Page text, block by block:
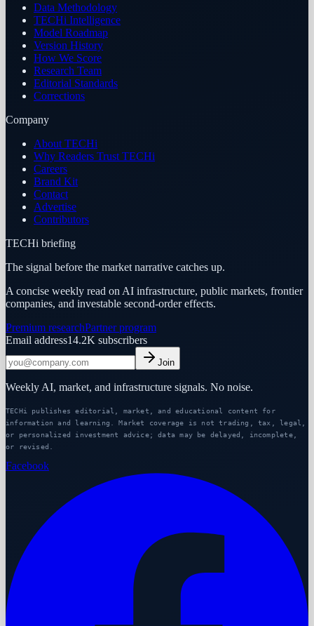
Data Methodology
TECHi Intelligence
Model Roadmap
Version History
How We Score
Research Team
Editorial Standards
Corrections
Company
About TECHi
Why Readers Trust TECHi
Careers
Brand Kit
Contact
Advertise
Contributors
TECHi briefing
The signal before the market narrative catches up.
A concise weekly read on AI infrastructure, public markets, frontier
companies, and investable second-order effects.
Premium researchPartner program
Email address14.2K subscribers
Join
Weekly AI, market, and infrastructure signals. No noise.
TECHi publishes editorial, market, and educational content for
information and learning. Market coverage is not trading, tax, legal,
or personalized investment advice; data may be delayed, incomplete,
or revised.
Facebook